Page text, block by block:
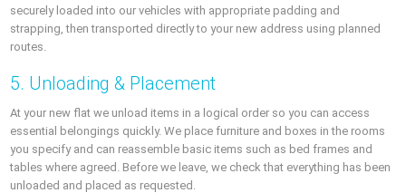
securely loaded into our vehicles with appropriate padding and
strapping, then transported directly to your new address using planned
routes.
5. Unloading & Placement
At your new flat we unload items in a logical order so you can access
essential belongings quickly. We place furniture and boxes in the rooms
you specify and can reassemble basic items such as bed frames and
tables where agreed. Before we leave, we check that everything has been
unloaded and placed as requested.